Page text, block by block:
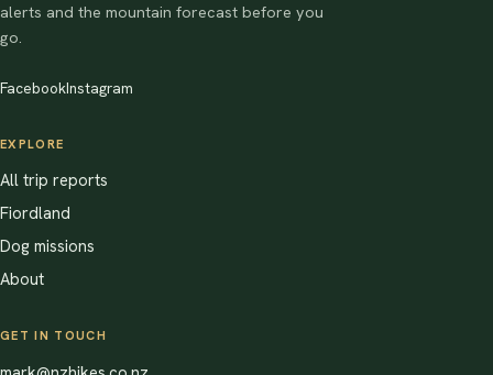
alerts and the mountain forecast before you
go.
FacebookInstagram
EXPLORE
All trip reports
Fiordland
Dog missions
About
GET IN TOUCH